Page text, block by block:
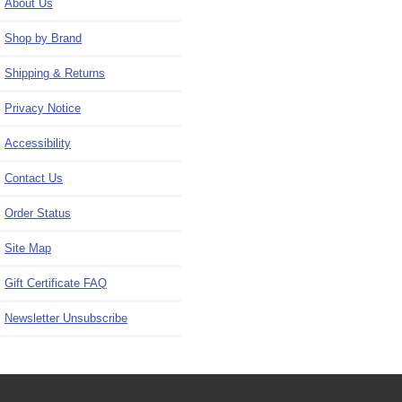
About Us
Shop by Brand
Shipping & Returns
Privacy Notice
Accessibility
Contact Us
Order Status
Site Map
Gift Certificate FAQ
Newsletter Unsubscribe